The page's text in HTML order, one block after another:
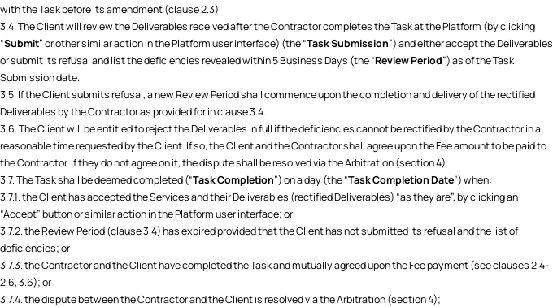
with the Task before its amendment (clause 2.3)
3.4. The Client will review the Deliverables received after the Contractor completes the Task at the Platform (by clicking
“Submit” or other similar action in the Platform user interface) (the “Task Submission”) and either accept the Deliverables
or submit its refusal and list the deficiencies revealed within 5 Business Days (the “Review Period”) as of the Task
Submission date.
3.5. If the Client submits refusal, a new Review Period shall commence upon the completion and delivery of the rectified
Deliverables by the Contractor as provided for in clause 3.4.
3.6. The Client will be entitled to reject the Deliverables in full if the deficiencies cannot be rectified by the Contractor in a
reasonable time requested by the Client. If so, the Client and the Contractor shall agree upon the Fee amount to be paid to
the Contractor. If they do not agree on it, the dispute shall be resolved via the Arbitration (section 4).
3.7. The Task shall be deemed completed (“Task Completion”) on a day (the “Task Completion Date”) when:
3.7.1. the Client has accepted the Services and their Deliverables (rectified Deliverables) “as they are”, by clicking an
“Accept” button or similar action in the Platform user interface; or
3.7.2. the Review Period (clause 3.4) has expired provided that the Client has not submitted its refusal and the list of
deficiencies; or
3.7.3. the Contractor and the Client have completed the Task and mutually agreed upon the Fee payment (see clauses 2.4-
2.6, 3.6); or
3.7.4. the dispute between the Contractor and the Client is resolved via the Arbitration (section 4);